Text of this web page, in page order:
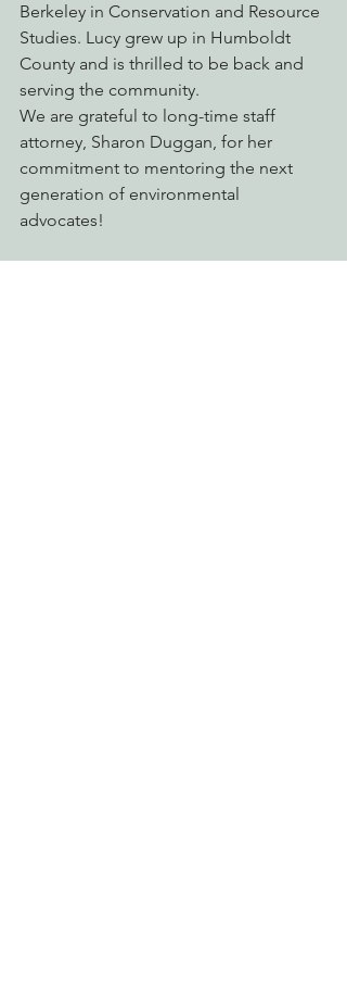
Berkeley in Conservation and Resource
Studies. Lucy grew up in Humboldt
County and is thrilled to be back and
serving the community.
We are grateful to long-time staff
attorney, Sharon Duggan, for her
commitment to mentoring the next
generation of environmental
advocates!